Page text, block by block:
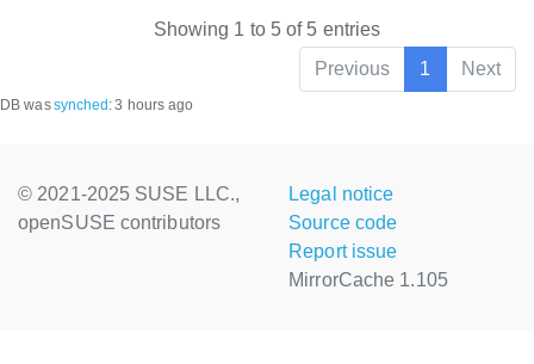
Showing 1 to 5 of 5 entries
Previous
1 Next
DB wassynched :3 hours ago
© 2021-2025 SUSE LLC.,
openSUSE contributors
Legal notice
Source code
Report issue
MirrorCache 1.105